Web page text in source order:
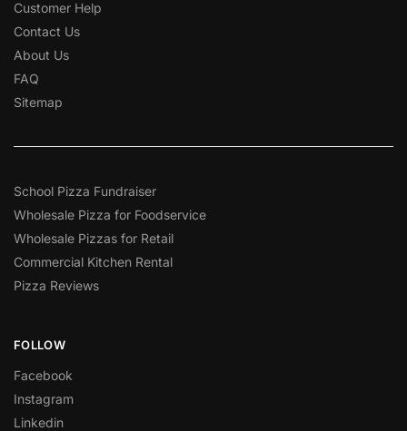
Customer Help
Contact Us
About Us
FAQ
Sitemap
School Pizza Fundraiser
Wholesale Pizza for Foodservice
Wholesale Pizzas for Retail
Commercial Kitchen Rental
Pizza Reviews
FOLLOW
Facebook
Instagram
Linkedin